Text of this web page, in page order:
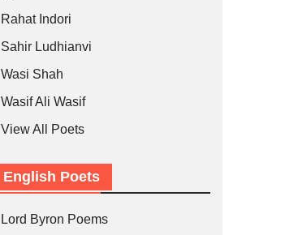
Rahat Indori
Sahir Ludhianvi
Wasi Shah
Wasif Ali Wasif
View All Poets
English Poets
Lord Byron Poems